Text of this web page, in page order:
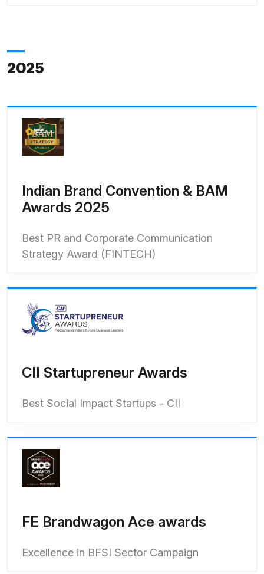
2025
Indian Brand Convention & BAM
Awards 2025
Best PR and Corporate Communication
Strategy Award (FINTECH)
CII Startupreneur Awards
Best Social Impact Startups - CII
FE Brandwagon Ace awards
Excellence in BFSI Sector Campaign